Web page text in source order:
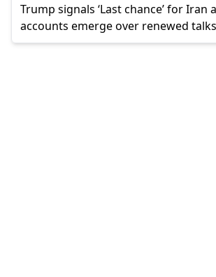
Trump signals ‘Last chance’ for Iran
accounts emerge over renewed talks